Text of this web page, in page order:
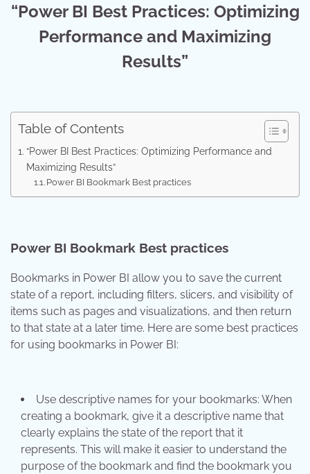
“Power BI Best Practices: Optimizing
Performance and Maximizing
Results”
Table of Contents
“Power BI Best Practices: Optimizing Performance and
Maximizing Results”
Power BI Bookmark Best practices
Power BI Bookmark Best practices
Bookmarks in Power BI allow you to save the current
state of a report, including filters, slicers, and visibility of
items such as pages and visualizations, and then return
to that state at a later time. Here are some best practices
for using bookmarks in Power BI:
Use descriptive names for your bookmarks: When
creating a bookmark, give it a descriptive name that
clearly explains the state of the report that it
represents. This will make it easier to understand the
purpose of the bookmark and find the bookmark you